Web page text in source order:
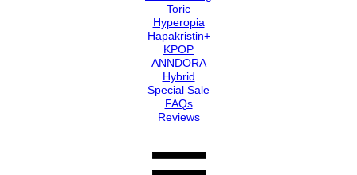
Toric
Hyperopia
Hapakristin+
KPOP
ANNDORA
Hybrid
Special Sale
FAQs
Reviews